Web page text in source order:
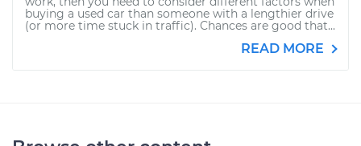
buying a used car than someone with a lengthier drive
(or more time stuck in traffic). Chances are good that...
READ MORE